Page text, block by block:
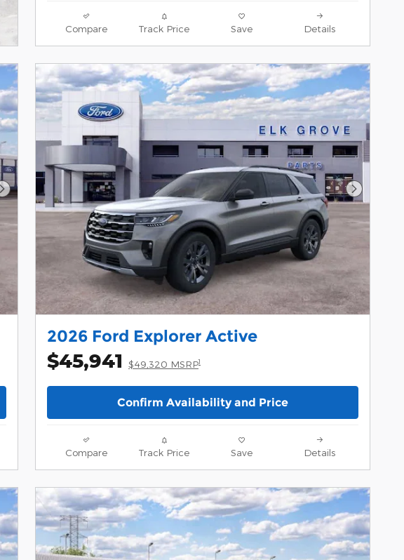
Compare Track Price Save Details
Next Photo Next
2026 Ford Explorer Active
$45,941 $49,320 MSRP1
Confirm Availability and Price
Compare Track Price Save Details